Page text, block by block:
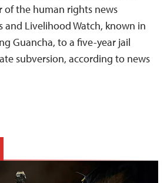
of the human rights news
and Livelihood Watch, known in
Guancha, to a five-year jail
subversion, according to news